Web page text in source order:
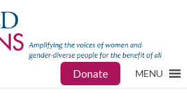
Donate MENU